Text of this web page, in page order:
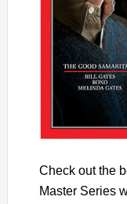
Check out the
Master Series